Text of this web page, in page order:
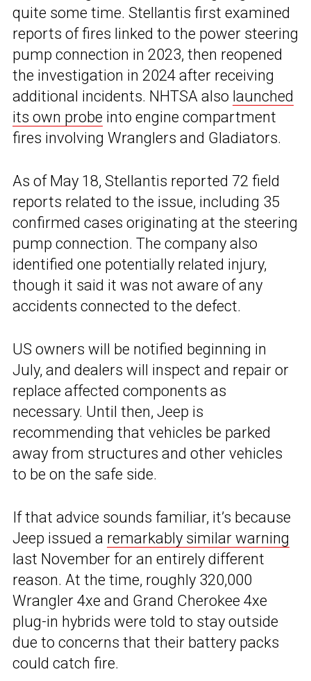
quite some time. Stellantis first examined
reports of fires linked to the power steering
pump connection in 2023, then reopened
the investigation in 2024 after receiving
additional incidents. NHTSA also launched
its own probe into engine compartment
fires involving Wranglers and Gladiators.
As of May 18, Stellantis reported 72 field
reports related to the issue, including 35
confirmed cases originating at the steering
pump connection. The company also
identified one potentially related injury,
though it said it was not aware of any
accidents connected to the defect.
US owners will be notified beginning in
July, and dealers will inspect and repair or
replace affected components as
necessary. Until then, Jeep is
recommending that vehicles be parked
away from structures and other vehicles
to be on the safe side.
If that advice sounds familiar, it’s because
Jeep issued a remarkably similar warning
last November for an entirely different
reason. At the time, roughly 320,000
Wrangler 4xe and Grand Cherokee 4xe
plug-in hybrids were told to stay outside
due to concerns that their battery packs
could catch fire.